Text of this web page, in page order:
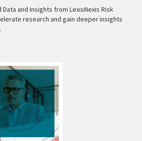
and Insights from LexisNexis Risk
research and gain deeper insights